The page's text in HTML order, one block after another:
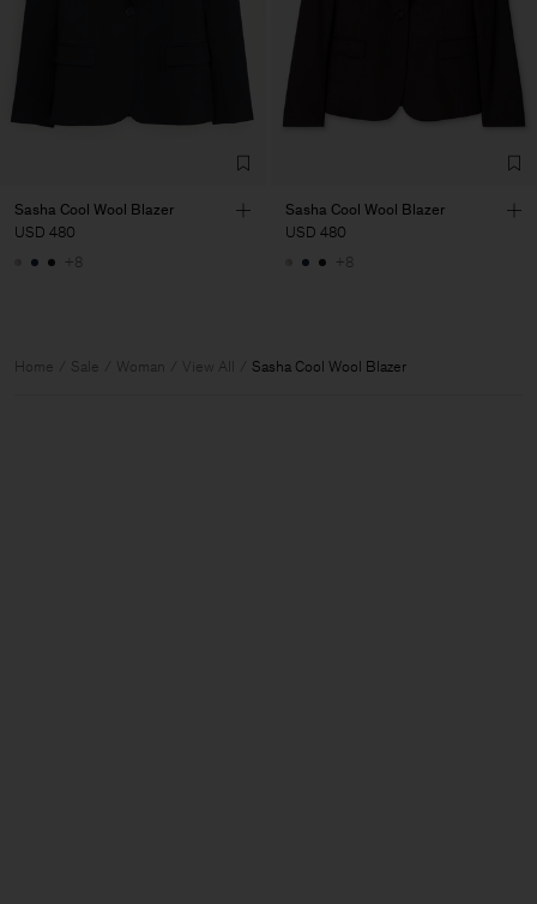
Sasha Cool Wool Blazer
USD 480
+8
Sasha Cool Wool Blazer
USD 480
+8
Home Sale Woman View All Sasha Cool Wool Blazer